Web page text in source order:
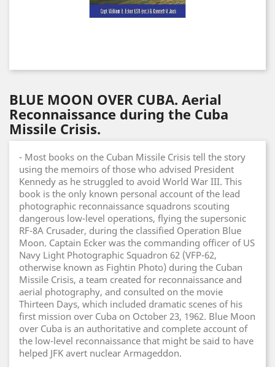
BLUE MOON OVER CUBA. Aerial
Reconnaissance during the Cuba
Missile Crisis.
- Most books on the Cuban Missile Crisis tell the story
using the memoirs of those who advised President
Kennedy as he struggled to avoid World War III. This
book is the only known personal account of the lead
photographic reconnaissance squadrons scouting
dangerous low-level operations, flying the supersonic
RF-8A Crusader, during the classified Operation Blue
Moon. Captain Ecker was the commanding officer of US
Navy Light Photographic Squadron 62 (VFP-62,
otherwise known as Fightin Photo) during the Cuban
Missile Crisis, a team created for reconnaissance and
aerial photography, and consulted on the movie
Thirteen Days, which included dramatic scenes of his
first mission over Cuba on October 23, 1962. Blue Moon
over Cuba is an authoritative and complete account of
the low-level reconnaissance that might be said to have
helped JFK avert nuclear Armageddon.